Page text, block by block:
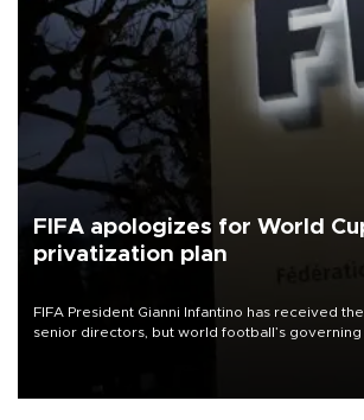
FIFA apologizes for World
privatization plan
FIFA President Gianni Infantino has received
senior directors, but world football’s